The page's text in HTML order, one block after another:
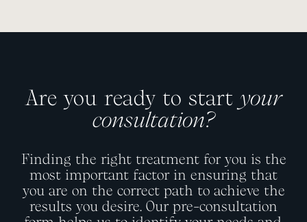
Are you ready to start your
consultation?
Finding the right treatment for you is the
most important factor in ensuring that
you are on the correct path to achieve the
results you desire. Our pre-consultation